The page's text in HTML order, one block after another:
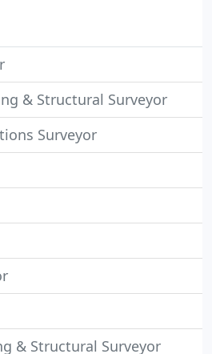
& Structural Surveyor
Surveyor
& Structural Surveyor